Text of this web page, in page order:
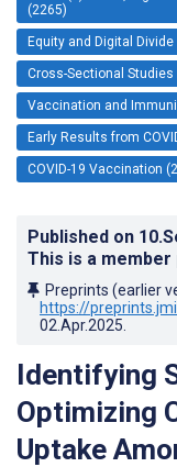
(2265)
Equity and Digital Divide
Cross-Sectional
Vaccination and
Early Results from
COVID-19 Vaccination
Published on
This is a
Preprints (earlier
https://
02.Apr.2025
Identifying
Optimizing
Uptake